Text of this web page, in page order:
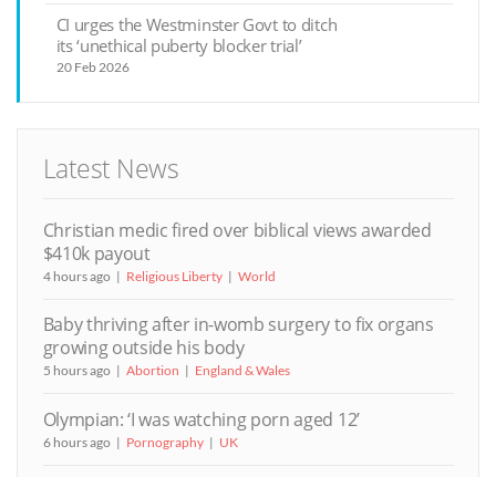
CI urges the Westminster Govt to ditch
its ‘unethical puberty blocker trial’
20 Feb 2026
Latest News
Christian medic fired over biblical views awarded
$410k payout
4 hours ago Religious Liberty World
Baby thriving after in-womb surgery to fix organs
growing outside his body
5 hours ago Abortion England & Wales
Olympian: ‘I was watching porn aged 12’
6 hours ago Pornography UK